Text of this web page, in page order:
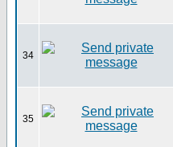
34
35